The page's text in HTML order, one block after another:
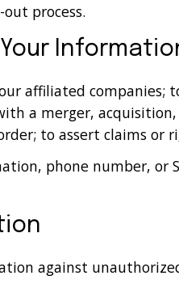
process.
Your
affiliated companies;
a merger,
to assert claims or
phone number,
against